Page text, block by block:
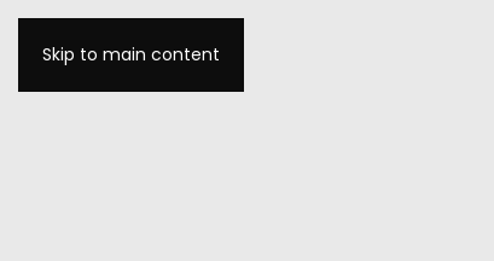
Skip to main content
MENU